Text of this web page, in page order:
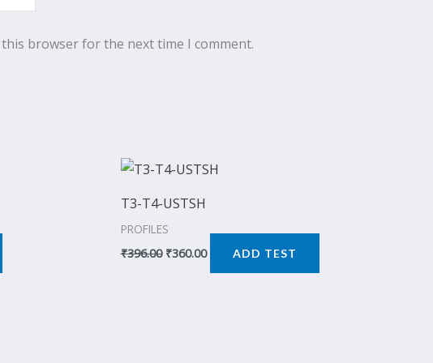
browser for the next time I comment.
T3-T4-USTSH
PROFILES
₹396.00
Original
price
₹396.00.
₹360.00
Current
price
ADD TEST